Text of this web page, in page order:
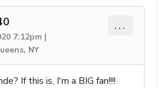
7:12pm |
NY
...
If this is, I'm a BIG fan!!!!